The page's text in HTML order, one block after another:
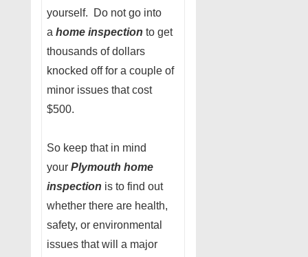
yourself. Do not go into
a home inspection to get
thousands of dollars
knocked off for a couple of
minor issues that cost
$500.
So keep that in mind
your Plymouth home
inspection is to find out
whether there are health,
safety, or environmental
issues that will a major